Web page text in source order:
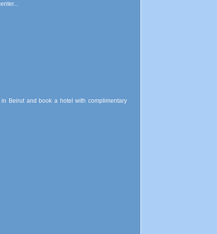
Beirut and book a hotel with complimentary